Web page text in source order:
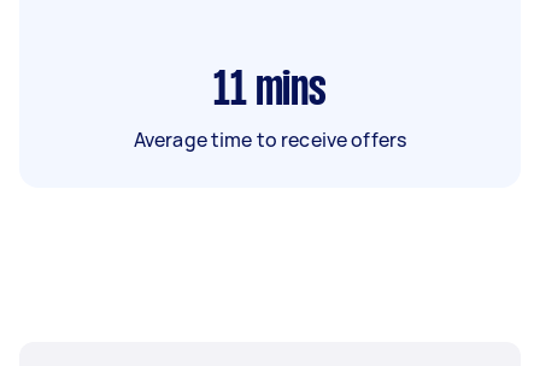
11 mins
Average time to receive offers